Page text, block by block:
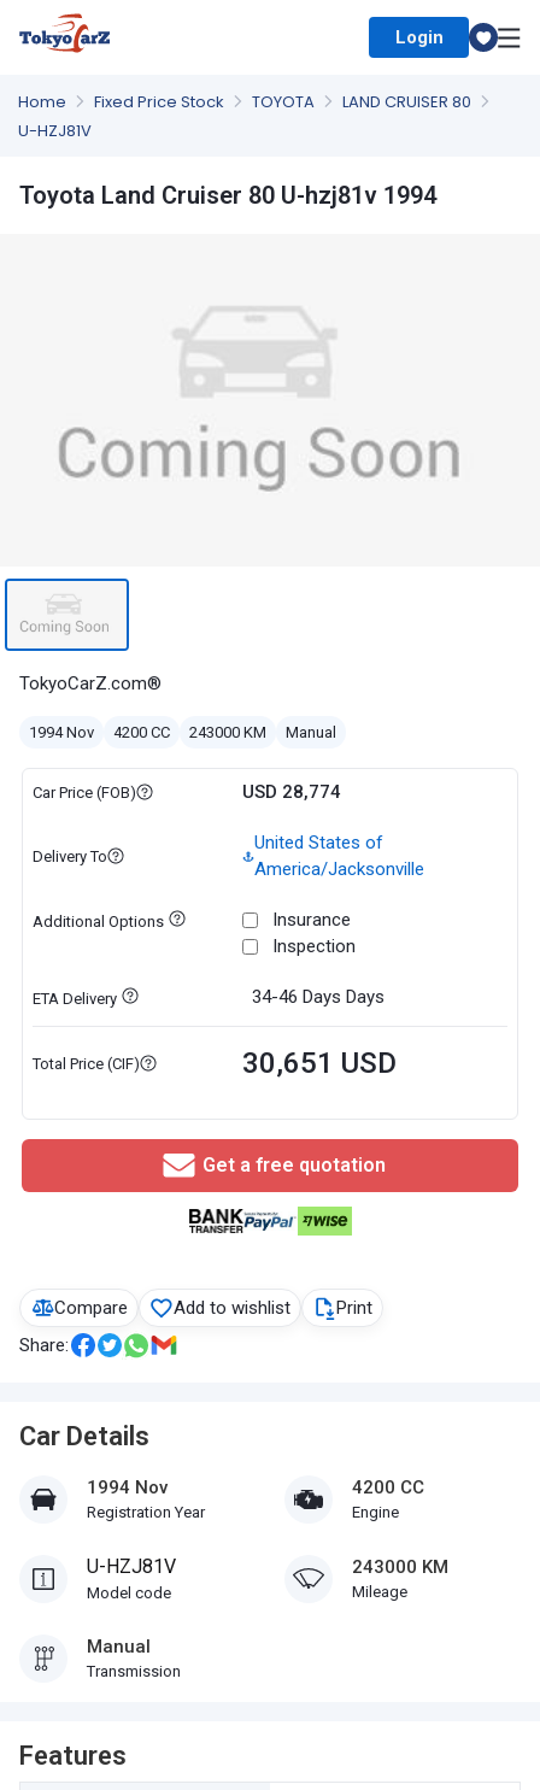
Login
Home Fixed Price Stock TOYOTA
LAND CRUISER 80
U-HZJ81V
Compare Add to wishlist
Print
Share:
Car Details
1994 Nov
Registration Year
4200 CC
Engine
U-HZJ81V
Model code
243000 KM
Mileage
Manual
Transmission
Features
Toyota Land Cruiser 80 U-hzj81v 1994
TokyoCarZ.com®
1994 Nov 4200 CC 243000 KM Manual
Car Price (FOB) USD 28,774
Delivery To
United States of
America/Jacksonville
Additional Options
Insurance
Inspection
ETA Delivery 34-46 Days Days
Total Price (CIF) 30,651 USD
Get a free quotation